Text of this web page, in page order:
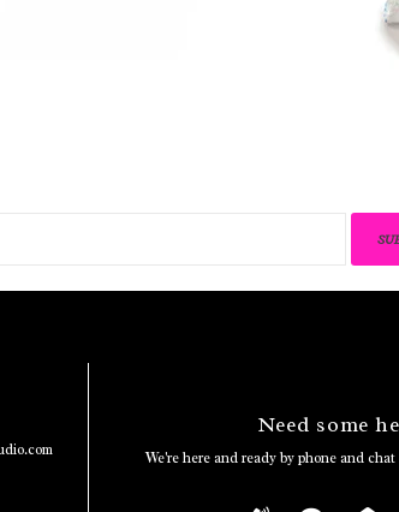
Need some
We're here and ready by phone and